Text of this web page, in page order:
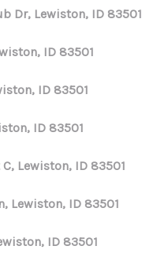
Dr, Lewiston, ID 83501
ID 83501
ID 83501
ID 83501
Lewiston, ID 83501
Lewiston, ID 83501
ID 83501